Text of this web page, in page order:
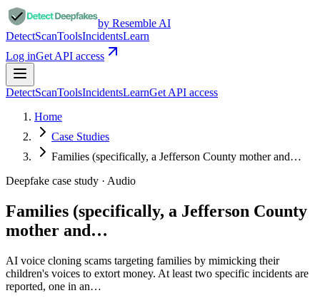
by Resemble AI
DetectScanToolsIncidentsLearn
Log inGet API access
DetectScanToolsIncidentsLearnGet API access
Home
Case Studies
Families (specifically, a Jefferson County mother and…
Deepfake case study · Audio
Families (specifically, a Jefferson County
mother and…
AI voice cloning scams targeting families by mimicking their
children's voices to extort money. At least two specific incidents are
reported, one in an…